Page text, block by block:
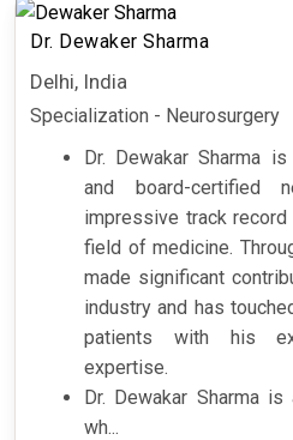
Dr. Dewaker Sharma
Delhi, India
Specialization - Neurosurgery
Dr. Dewakar Sharma
and board-certified
impressive track
field of medicine.
made significant
industry and has
patients with his
expertise.
Dr. Dewakar Sharma
wh...